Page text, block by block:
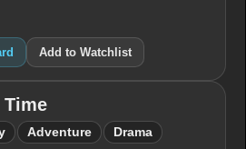
Add to Watchlist
Time
Adventure Drama